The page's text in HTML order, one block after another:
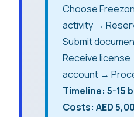
Choose
activity →
Submit
Receive
account →
Timeline: 5-15
Costs: AED